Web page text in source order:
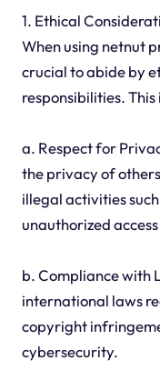
1. Ethical
When using netnut
crucial to abide by
responsibilities. This
a. Respect for
the privacy of
illegal activities
unauthorized
b. Compliance with
international laws
copyright
cybersecurity.